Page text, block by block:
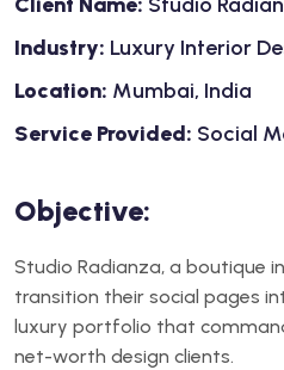
Industry: Luxury Interior
Location: Mumbai, India
Service Provided: Social
Objective:
Studio Radianza, a boutique
transition their social pages
luxury portfolio that
net-worth design clients.